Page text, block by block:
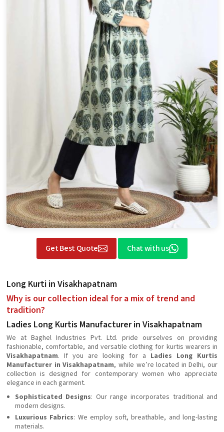
Get Best Quote Chat with us
Long Kurti in Visakhapatnam
Why is our collection ideal for a mix of trend and
tradition?
Ladies Long Kurtis Manufacturer in Visakhapatnam
We at Baghel Industries Pvt. Ltd. pride ourselves on providing
fashionable, comfortable, and versatile clothing for kurtis wearers in
Visakhapatnam. If you are looking for a Ladies Long Kurtis
Manufacturer in Visakhapatnam, while we’re located in Delhi, our
collection is designed for contemporary women who appreciate
elegance in each garment.
Sophisticated Designs: Our range incorporates traditional and
modern designs.
Luxurious Fabrics: We employ soft, breathable, and long-lasting
materials.